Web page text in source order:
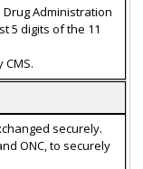
Drug Administration
5 digits of the 11
CMS.
securely.
ONC, to securely